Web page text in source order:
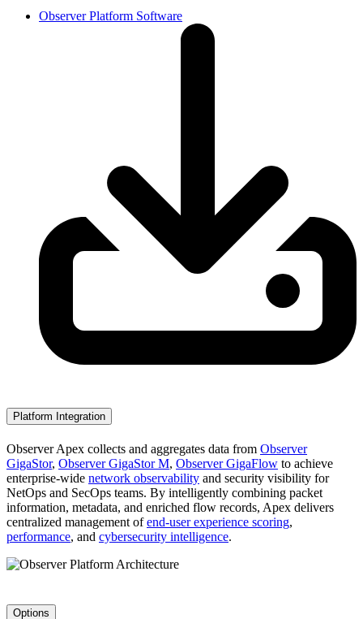
Observer Platform Software
Platform Integration
Observer Apex collects and aggregates data from Observer
GigaStor, Observer GigaStor M, Observer GigaFlow to achieve
enterprise-wide network observability and security visibility for
NetOps and SecOps teams. By intelligently combining packet
information, metadata, and enriched flow records, Apex delivers
centralized management ofend-user experience scoring,
performance, and cybersecurity intelligence.
Options